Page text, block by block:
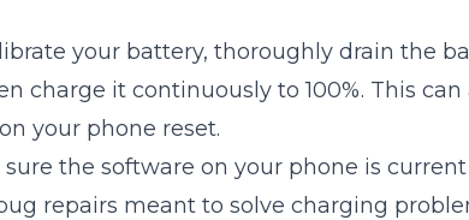
your battery, thoroughly drain the
charge it continuously to 100%. This can
your phone reset.
sure the software on your phone is
repairs meant to solve charging